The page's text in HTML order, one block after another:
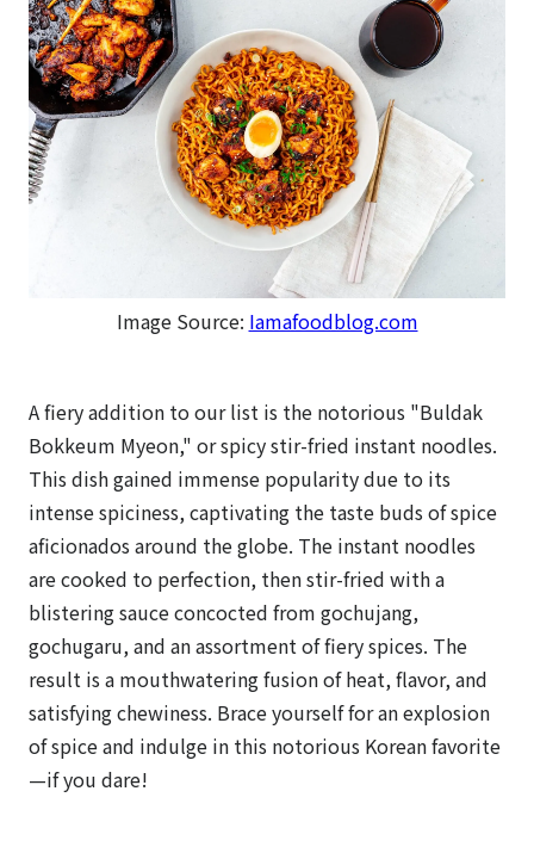
Image Source: Iamafoodblog.com
A fiery addition to our list is the notorious "Buldak
Bokkeum Myeon," or spicy stir-fried instant noodles.
This dish gained immense popularity due to its
intense spiciness, captivating the taste buds of spice
aficionados around the globe. The instant noodles
are cooked to perfection, then stir-fried with a
blistering sauce concocted from gochujang,
gochugaru, and an assortment of fiery spices. The
result is a mouthwatering fusion of heat, flavor, and
satisfying chewiness. Brace yourself for an explosion
of spice and indulge in this notorious Korean favorite
—if you dare!